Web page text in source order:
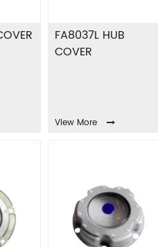
FA8037L HUB
COVER
View More